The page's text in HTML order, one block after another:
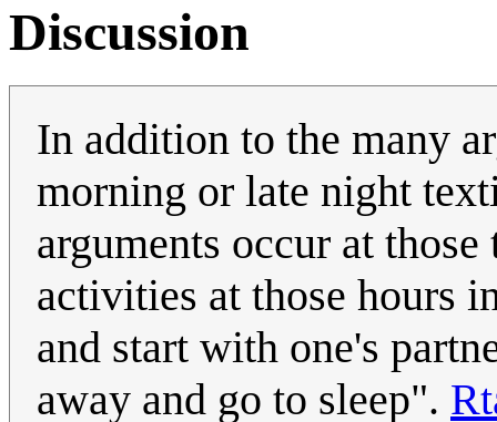
Discussion
In addition to the many
morning or late night
arguments occur at
activities at those hours
and start with one's
away and go to sleep".